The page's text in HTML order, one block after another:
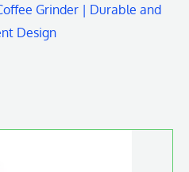
Grinder | Durable and
Design